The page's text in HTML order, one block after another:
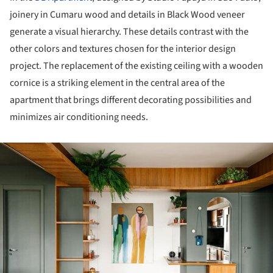
joinery in Cumaru wood and details in Black Wood veneer
generate a visual hierarchy. These details contrast with the
other colors and textures chosen for the interior design
project. The replacement of the existing ceiling with a wooden
cornice is a striking element in the central area of the
apartment that brings different decorating possibilities and
minimizes air conditioning needs.